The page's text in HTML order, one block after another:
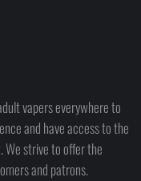
vapers everywhere to
and have access to the
We strive to offer the
and patrons.